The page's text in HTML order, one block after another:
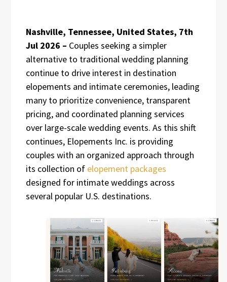
Nashville, Tennessee, United States, 7th
Jul 2026 – Couples seeking a simpler
alternative to traditional wedding planning
continue to drive interest in destination
elopements and intimate ceremonies, leading
many to prioritize convenience, transparent
pricing, and coordinated planning services
over large-scale wedding events. As this shift
continues, Elopements Inc. is providing
couples with an organized approach through
its collection of elopement packages
designed for intimate weddings across
several popular U.S. destinations.